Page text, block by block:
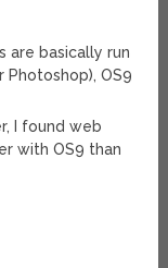
are basically run
Photoshop), OS9
I found web
with OS9 than